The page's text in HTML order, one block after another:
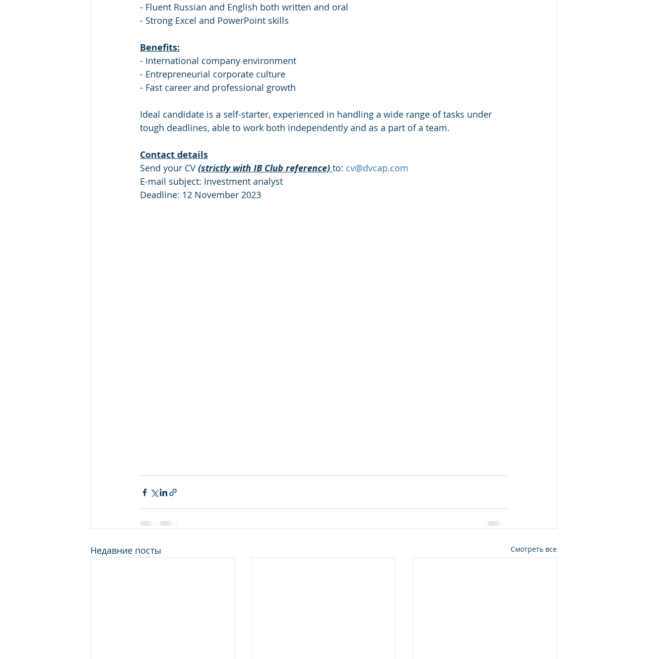
- Fluent Russian and English both written and oral
- Strong Excel and PowerPoint skills
Benefits:
- International company environment
- Entrepreneurial corporate culture
- Fast career and professional growth
Ideal candidate is a self-starter, experienced in handling a wide range of tasks under
tough deadlines, able to work both independently and as a part of a team.
Contact details
Send your CV (strictly with IB Club reference) to: cv@dvcap.com
E-mail subject: Investment analyst
Deadline: 12 November 2023
Недавние посты Смотреть все